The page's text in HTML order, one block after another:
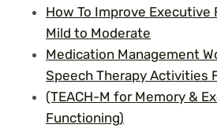
How To Improve
Mild to Moderate
Medication Management
Speech Therapy Activities
(TEACH-M for Memory &
Functioning)